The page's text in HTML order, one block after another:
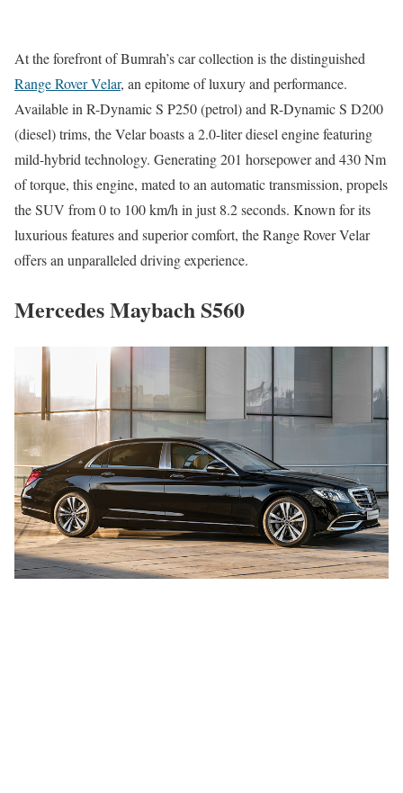
At the forefront of Bumrah’s car collection is the distinguished
Range Rover Velar, an epitome of luxury and performance.
Available in R-Dynamic S P250 (petrol) and R-Dynamic S D200
(diesel) trims, the Velar boasts a 2.0-liter diesel engine featuring
mild-hybrid technology. Generating 201 horsepower and 430 Nm
of torque, this engine, mated to an automatic transmission, propels
the SUV from 0 to 100 km/h in just 8.2 seconds. Known for its
luxurious features and superior comfort, the Range Rover Velar
offers an unparalleled driving experience.
Mercedes Maybach S560